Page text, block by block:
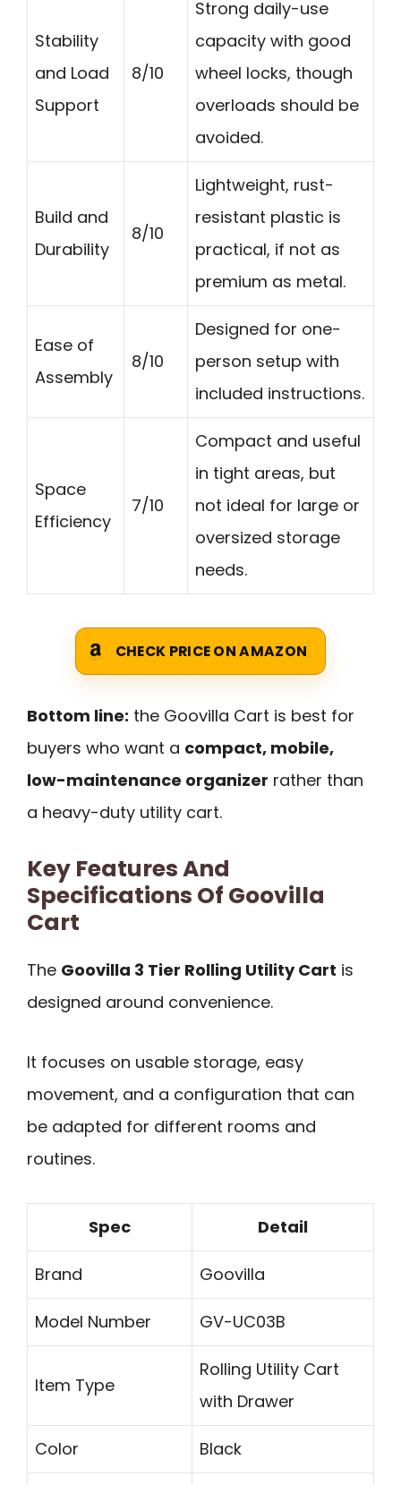
Stability
and Load
Support
8/10
Strong daily-use
capacity with good
wheel locks, though
overloads should be
avoided.
Build and
Durability
8/10
Lightweight, rust-
resistant plastic is
practical, if not as
premium as metal.
Ease of
Assembly
8/10
Designed for one-
person setup with
included instructions.
Space
Efficiency
7/10
Compact and useful
in tight areas, but
not ideal for large or
oversized storage
needs.
CHECK PRICE ON AMAZON
Bottom line: the Goovilla Cart is best for
buyers who want a compact, mobile,
low-maintenance organizer rather than
a heavy-duty utility cart.
Key Features And
Specifications Of Goovilla
Cart
The Goovilla 3 Tier Rolling Utility Cart is
designed around convenience.
It focuses on usable storage, easy
movement, and a configuration that can
be adapted for different rooms and
routines.
Spec Detail
Brand Goovilla
Model Number GV-UC03B
Item Type
Rolling Utility Cart
with Drawer
Color Black